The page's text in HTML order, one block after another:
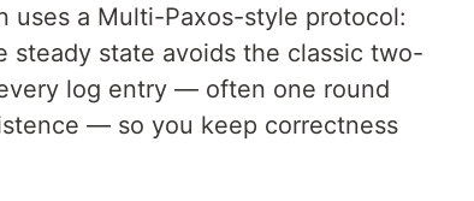
uses a Multi-Paxos-style protocol:
steady state avoids the classic two-
log entry — often one round
— so you keep correctness